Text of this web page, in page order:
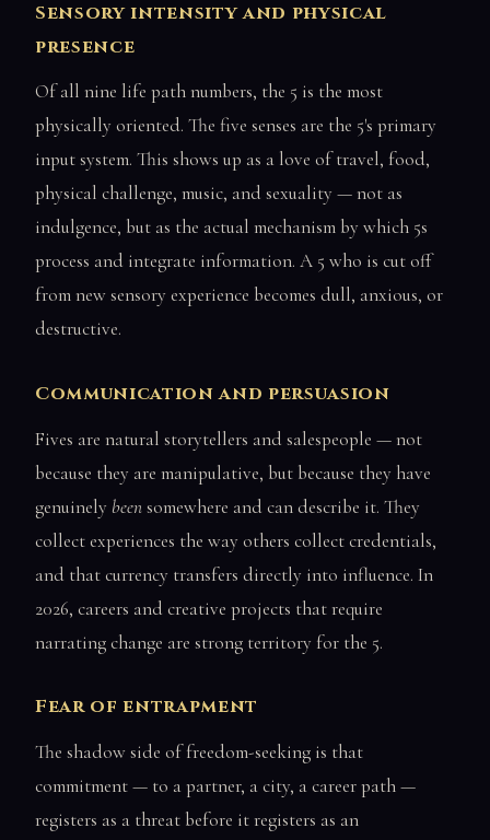
Sensory intensity and physical
presence
Of all nine life path numbers, the 5 is the most
physically oriented. The five senses are the 5's primary
input system. This shows up as a love of travel, food,
physical challenge, music, and sexuality — not as
indulgence, but as the actual mechanism by which 5s
process and integrate information. A 5 who is cut off
from new sensory experience becomes dull, anxious, or
destructive.
Communication and persuasion
Fives are natural storytellers and salespeople — not
because they are manipulative, but because they have
genuinely beensomewhere and can describe it. They
collect experiences the way others collect credentials,
and that currency transfers directly into influence. In
2026, careers and creative projects that require
narrating change are strong territory for the 5.
Fear of entrapment
The shadow side of freedom-seeking is that
commitment — to a partner, a city, a career path —
registers as a threat before it registers as an